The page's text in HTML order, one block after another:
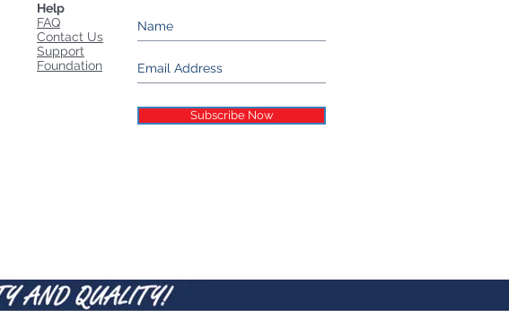
Help
FAQ
Contact Us
Support
Foundation
Subscribe Now